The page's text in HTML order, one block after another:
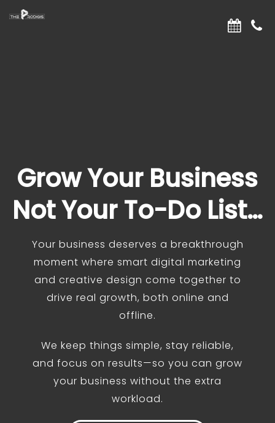
Grow Your Business
Not Your To-Do List…
Your business deserves a breakthrough
moment where smart digital marketing
and creative design come together to
drive real growth, both online and
offline.
We keep things simple, stay reliable,
and focus on results—so you can grow
your business without the extra
workload.